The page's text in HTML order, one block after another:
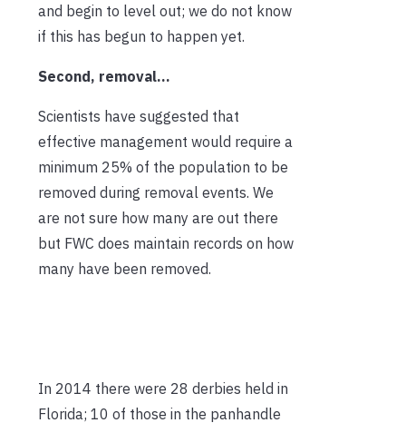
and begin to level out; we do not know
if this has begun to happen yet.
Second, removal…
Scientists have suggested that
effective management would require a
minimum 25% of the population to be
removed during removal events. We
are not sure how many are out there
but FWC does maintain records on how
many have been removed.
In 2014 there were 28 derbies held in
Florida; 10 of those in the panhandle